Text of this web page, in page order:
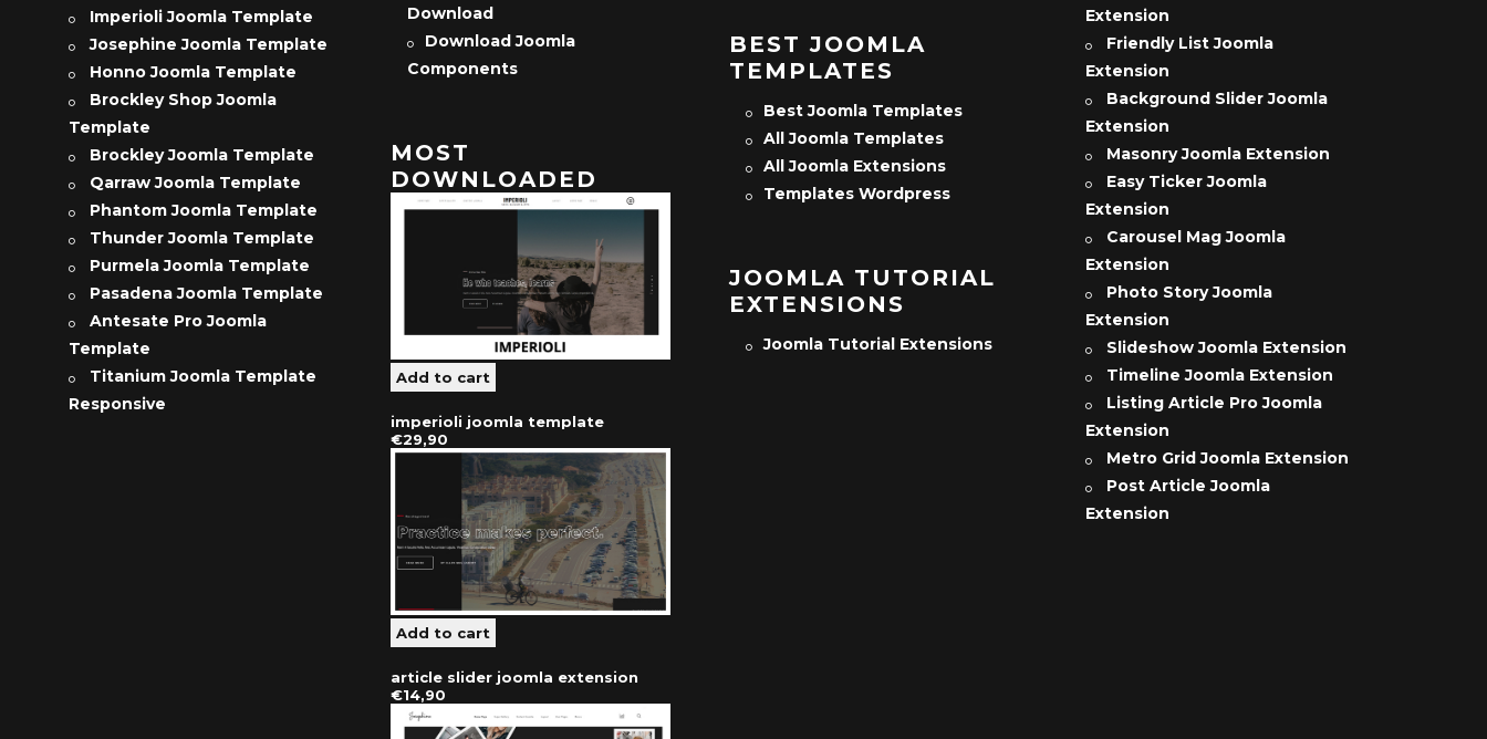
Imperioli Joomla Template
Josephine Joomla Template
Honno Joomla Template
Brockley Shop Joomla
Template
Brockley Joomla Template
Qarraw Joomla Template
Phantom Joomla Template
Thunder Joomla Template
Purmela Joomla Template
Pasadena Joomla Template
Antesate Pro Joomla
Template
Titanium Joomla Template
Responsive
Download
Download Joomla
Components
MOST
DOWNLOADED
imperioli joomla template
€29,90
article slider joomla extension
€14,90
BEST JOOMLA
TEMPLATES
Best Joomla Templates
All Joomla Templates
All Joomla Extensions
Templates Wordpress
JOOMLA TUTORIAL
EXTENSIONS
Joomla Tutorial Extensions
Extension
Friendly List Joomla
Extension
Background Slider Joomla
Extension
Masonry Joomla Extension
Easy Ticker Joomla
Extension
Carousel Mag Joomla
Extension
Photo Story Joomla
Extension
Slideshow Joomla Extension
Timeline Joomla Extension
Listing Article Pro Joomla
Extension
Metro Grid Joomla Extension
Post Article Joomla
Extension